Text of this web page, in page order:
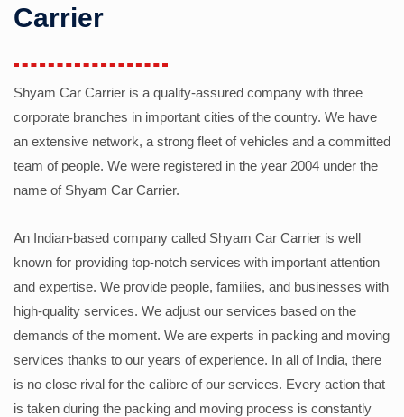
Carrier
Shyam Car Carrier is a quality-assured company with three
corporate branches in important cities of the country. We have
an extensive network, a strong fleet of vehicles and a committed
team of people. We were registered in the year 2004 under the
name of Shyam Car Carrier.
An Indian-based company called Shyam Car Carrier is well
known for providing top-notch services with important attention
and expertise. We provide people, families, and businesses with
high-quality services. We adjust our services based on the
demands of the moment. We are experts in packing and moving
services thanks to our years of experience. In all of India, there
is no close rival for the calibre of our services. Every action that
is taken during the packing and moving process is constantly